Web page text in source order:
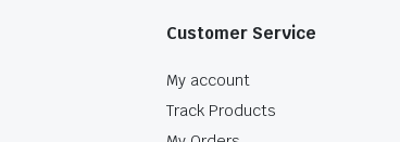
Customer Service
My account
Track Products